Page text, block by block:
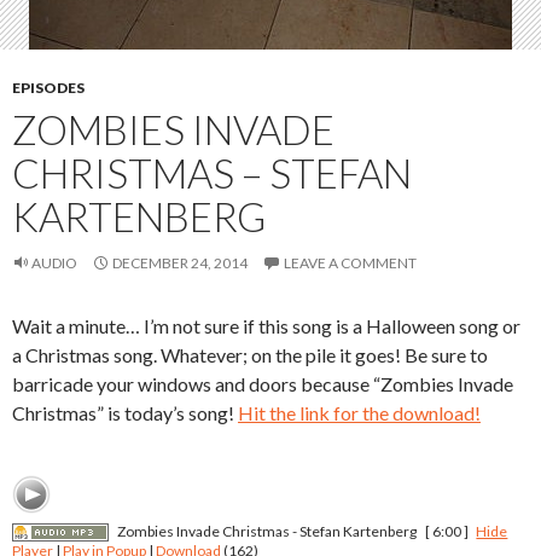
EPISODES
ZOMBIES INVADE
CHRISTMAS – STEFAN
KARTENBERG
AUDIO DECEMBER 24, 2014 LEAVE A COMMENT
Wait a minute… I’m not sure if this song is a Halloween song or
a Christmas song. Whatever; on the pile it goes! Be sure to
barricade your windows and doors because “Zombies Invade
Christmas” is today’s song! Hit the link for the download!
Zombies Invade Christmas - Stefan Kartenberg [ 6:00 ] Hide
Player | Play in Popup | Download (162)